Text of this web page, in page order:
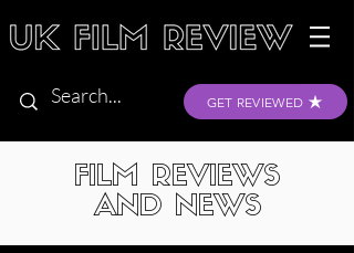
GET REVIEWED
FILM REVIEWS
AND NEWS